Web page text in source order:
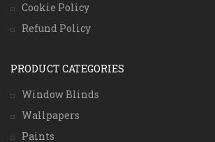
Cookie Policy
Refund Policy
PRODUCT CATEGORIES
Window Blinds
Wallpapers
Paints